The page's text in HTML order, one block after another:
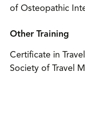
of Osteopathic
Other Training
Certificate in
Society of Travel